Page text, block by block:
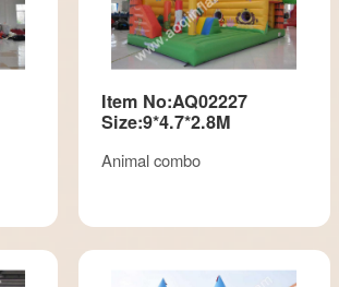
Item No:AQ02227
Size:9*4.7*2.8M
Animal combo